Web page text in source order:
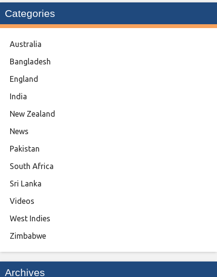
Categories
Australia
Bangladesh
England
India
New Zealand
News
Pakistan
South Africa
Sri Lanka
Videos
West Indies
Zimbabwe
Archives